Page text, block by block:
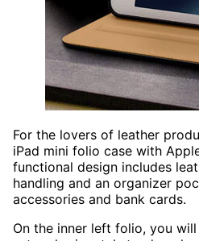
For the lovers of leather
iPad mini folio case with
functional design includes
handling and an organizer
accessories and bank cards.
On the inner left folio, you